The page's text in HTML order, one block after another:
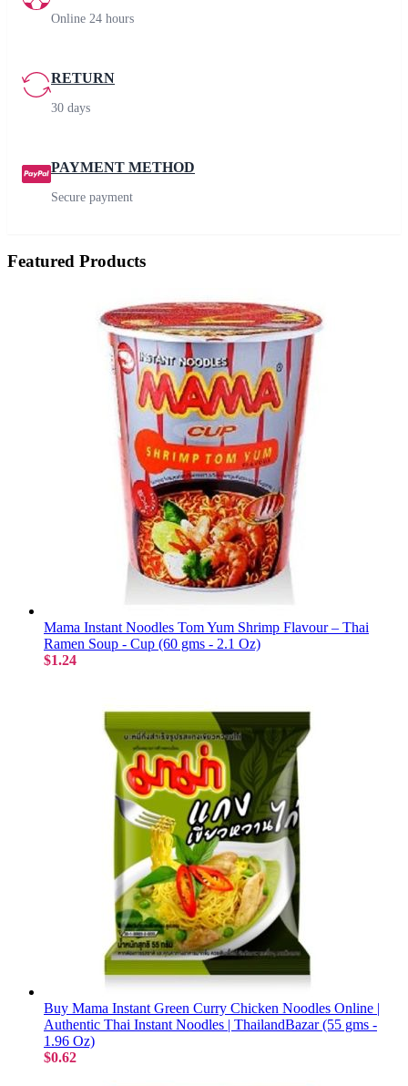
Online 24 hours
RETURN
30 days
PAYMENT METHOD
Secure payment
Featured Products
Mama Instant Noodles Tom Yum Shrimp Flavour – Thai
Ramen Soup - Cup (60 gms - 2.1 Oz)
$1.24
Buy Mama Instant Green Curry Chicken Noodles Online |
Authentic Thai Instant Noodles | ThailandBazar (55 gms -
1.96 Oz)
$0.62